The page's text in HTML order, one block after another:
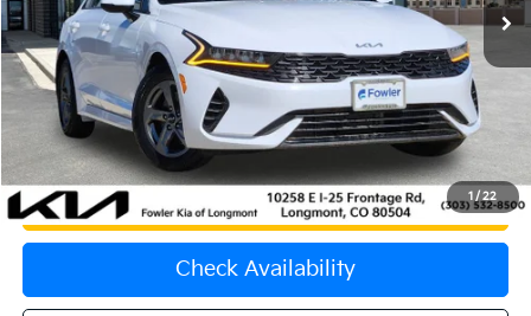
1 / 22
Price:
$20,563
Dealer & Handling Fee:
+$699
Calculate Your Payment
Get Prequalified
Check Availability